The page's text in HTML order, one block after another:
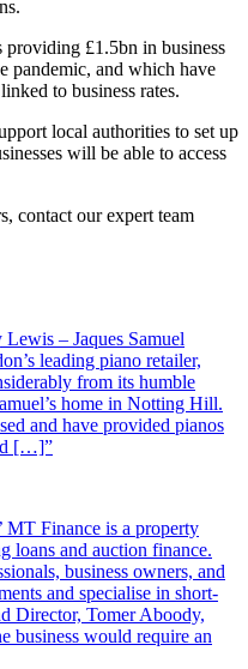
£1.5bn in business
pandemic, and which have
to business rates.
local authorities to set up
will be able to access
contact our expert team
– Jaques Samuel
leading piano retailer,
from its humble
home in Notting Hill.
and have provided pianos
[…]”
MT Finance is a property
loans and auction finance.
business owners, and
and specialise in short-
Director, Tomer Aboody,
business would require an